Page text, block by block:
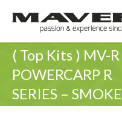
( Top Kits ) MV-R
POWERCARP R
SERIES – SMOKE